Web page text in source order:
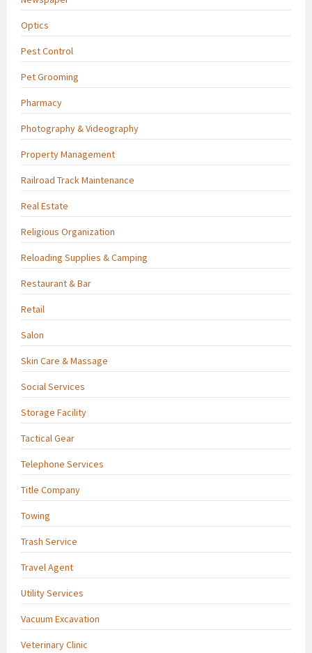
Optics
Pest Control
Pet Grooming
Pharmacy
Photography & Videography
Property Management
Railroad Track Maintenance
Real Estate
Religious Organization
Reloading Supplies & Camping
Restaurant & Bar
Retail
Salon
Skin Care & Massage
Social Services
Storage Facility
Tactical Gear
Telephone Services
Title Company
Towing
Trash Service
Travel Agent
Utility Services
Vacuum Excavation
Veterinary Clinic